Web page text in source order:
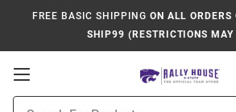
FREE BASIC SHIPPING ON ALL
SHIP99 (RESTRICTIONS MAY
Open
Navigation